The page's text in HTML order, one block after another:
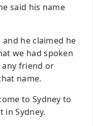
said his name
and he claimed he
we had spoken
any friend or
name.
to Sydney to
in Sydney.